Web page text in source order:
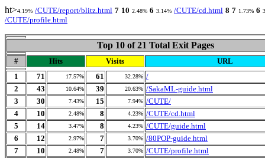
ht>4.19% /CUTE/report/blitz.html 7 10 2.48% 6 3.14% /CUTE/cd.html 8 7 1.73% 6
/CUTE/profile.html
Top 10 of 21 Total Exit Pages
# Hits Visits
URL
1
71 17.57% 61 32.28% /
2
43 10.64% 39 20.63% /SakaML-guide.html
3
30 7.43% 15 7.94% /CUTE/
4
10 2.48% 8 4.23% /CUTE/cd.html
5
14 3.47% 8 4.23% /CUTE/guide.html
6
12 2.97% 7 3.70% /80POP-guide.html
7
10 2.48% 7 3.70% /CUTE/profile.html